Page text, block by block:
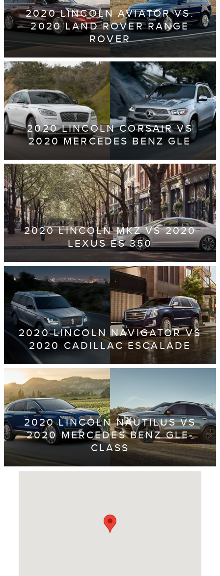
2020 LINCOLN AVIATOR VS.
2020 LAND ROVER RANGE
ROVER
2020 LINCOLN CORSAIR VS
2020 MERCEDES BENZ GLE
2020 LINCOLN MKZ VS 2020
LEXUS ES 350
2020 LINCOLN NAVIGATOR VS
2020 CADILLAC ESCALADE
2020 LINCOLN NAUTILUS VS
2020 MERCEDES BENZ GLE-
CLASS